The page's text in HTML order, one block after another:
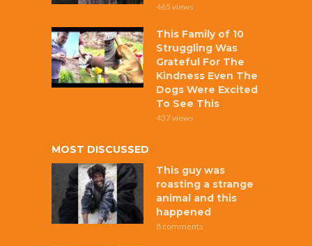
465 views
This Family of 10
Struggling Was
Grateful For The
Kindness Even The
Dogs Were Excited
To See This
437 views
MOST DISCUSSED
This guy was
roasting a strange
animal and this
happened
8 comments